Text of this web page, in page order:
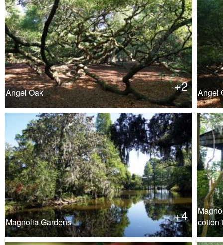
+2
Angel Oak Angel
+4
Magnolia Gardens
cotton